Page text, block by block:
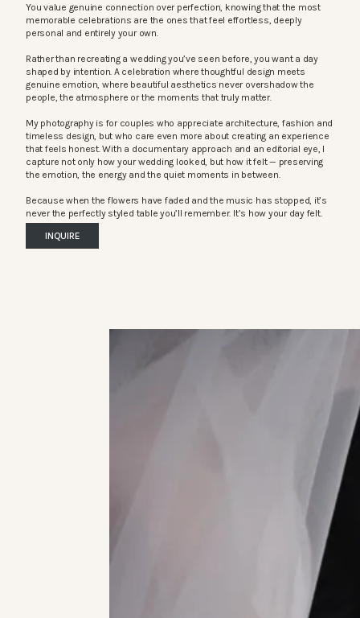
You value genuine connection over perfection, knowing that the most
memorable celebrations are the ones that feel effortless, deeply
personal and entirely your own.
Rather than recreating a wedding you’ve seen before, you want a day
shaped by intention. A celebration where thoughtful design meets
genuine emotion, where beautiful aesthetics never overshadow the
people, the atmosphere or the moments that truly matter.
My photography is for couples who appreciate architecture, fashion and
timeless design, but who care even more about creating an experience
that feels honest. With a documentary approach and an editorial eye, I
capture not only how your wedding looked, but how it felt — preserving
the emotion, the energy and the quiet moments in between.
Because when the flowers have faded and the music has stopped, it’s
never the perfectly styled table you’ll remember. It’s how your day felt.
INQUIRE